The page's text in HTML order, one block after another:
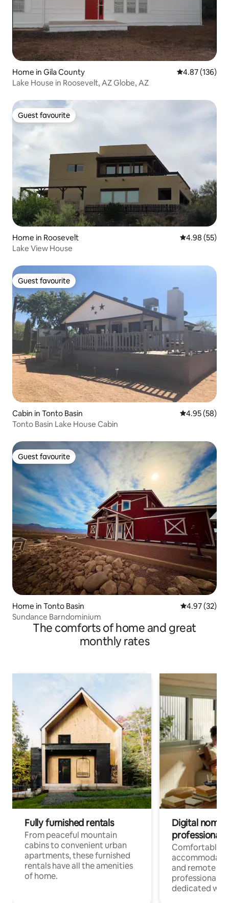
Home in Gila County 4.87 out of 5
4.87 (136)
Lake House in Roosevelt, AZ Globe, AZ
Guest favourite
Guest favourite
Home in Roosevelt 4.98 out of 5
4.98 (55)
Lake View House
Guest favourite
Guest favourite
Cabin in Tonto Basin 4.95 out of 5
4.95 (58)
Tonto Basin Lake House Cabin
Guest favourite
Guest favourite
Home in Tonto Basin 4.97 out of 5
4.97 (32)
Sundance Barndominium
The comforts of home and great
monthly rates
Fully furnished rentals
From peaceful mountain
cabins to convenient urban
apartments, these furnished
rentals have all the amenities
of home.
Digital
professionals
Comfortable
and remote
professionals
dedicated